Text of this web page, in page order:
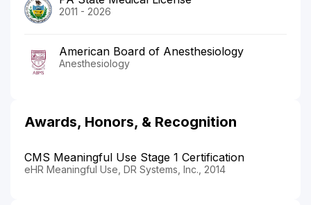
2011 - 2026
American Board of Anesthesiology
Anesthesiology
Awards, Honors, & Recognition
CMS Meaningful Use Stage 1 Certification
eHR Meaningful Use, DR Systems, Inc., 2014